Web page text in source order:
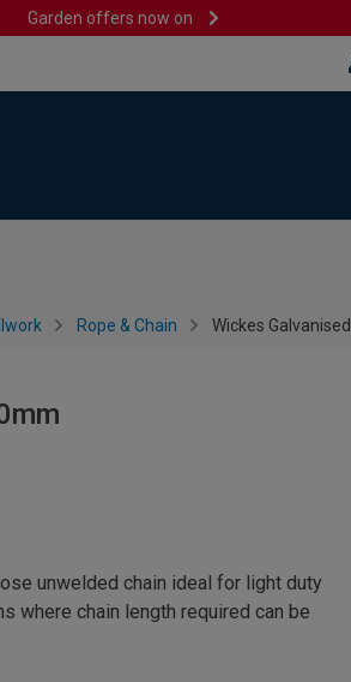
Garden offers now on
Rope & Chain Wickes
unwelded chain ideal for light duty
where chain length required can be